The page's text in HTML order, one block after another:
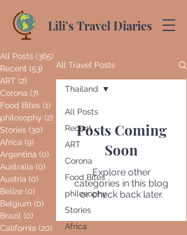
Lili’s Travel Diaries
All Posts (365)
Recent (53) 53 posts
ART (2)
Corona (7)
Food Bites (1)
philosophy (2) 2 posts
Stories (30) 30 posts
Africa (9)
Argentina (0)
Australia (0) 0 posts
Austria (0) 0 posts
Belize (0)
Belgium (0)
Brazil (0)
California (20) 20 posts
All Travel Posts
All Posts
Recent
ART
Corona
Food Bites
philosophy
Stories
Africa
Thailand
Posts Coming
Soon
Explore other
categories in this blog
or check back later.